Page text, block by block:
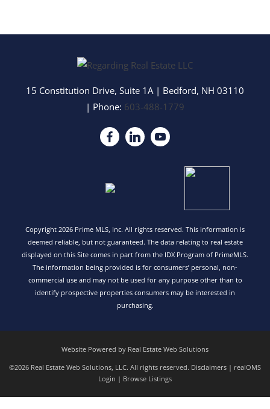
15 Constitution Drive, Suite 1A| Bedford, NH 03110
| Phone: 603-488-1779
Copyright 2026 Prime MLS, Inc. All rights reserved. This information is
deemed reliable, but not guaranteed. The data relating to real estate
displayed on this Site comes in part from the IDX Program of PrimeMLS.
The information being provided is for consumers’ personal, non-
commercial use and may not be used for any purpose other than to
identify prospective properties consumers may be interested in
purchasing.
Website Powered by Real Estate Web Solutions
©2026 Real Estate Web Solutions, LLC. All rights reserved. Disclaimers | realOMS
Login | Browse Listings